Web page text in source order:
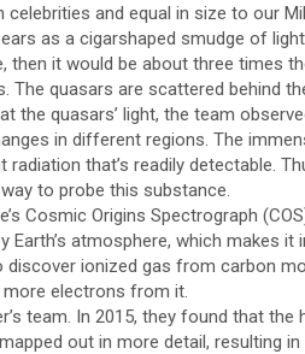
and equal in size to our
as a cigarshaped smudge of
it would be about three times
The quasars are scattered behind
the quasars’ light, the team
in different regions. The
that’s readily detectable.
to probe this substance.
Cosmic Origins Spectrograph
atmosphere, which makes
ionized gas from carbon
electrons from it.
team. In 2015, they found that the
out in more detail, resulting